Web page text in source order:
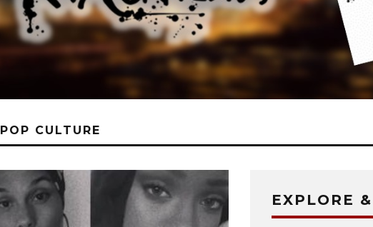
POP CULTURE
EXPLORE